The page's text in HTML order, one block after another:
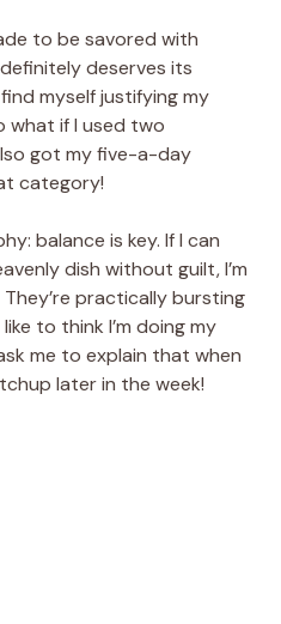
to be savored with
deserves its
myself justifying my
what if I used two
got my five-a-day
category!
balance is key. If I can
dish without guilt, I’m
practically bursting
to think I’m doing my
me to explain that when
later in the week!